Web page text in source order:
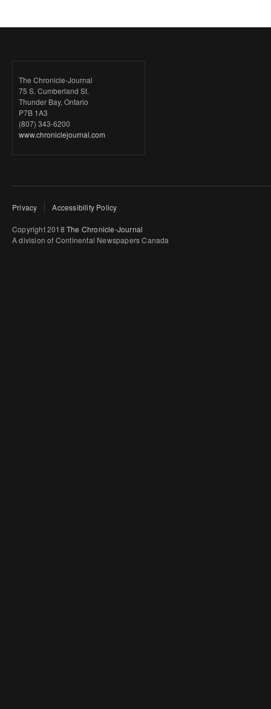
The Chronicle-Journal
75 S. Cumberland St.
Thunder Bay, Ontario
P7B 1A3
(807) 343-6200
www.chroniclejournal.com
Privacy Accessibility Policy
Copyright 2018 The Chronicle-Journal
A division of Continental Newspapers Canada